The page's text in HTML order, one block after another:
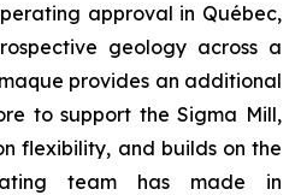
approval in Québec,
geology across a
provides an additional
to support the Sigma Mill,
flexibility, and builds on the
team has made in